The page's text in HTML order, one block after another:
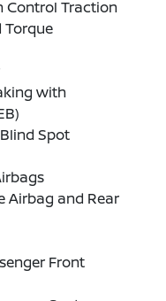
Control Traction
with
Spot
Airbag and Rear
Front